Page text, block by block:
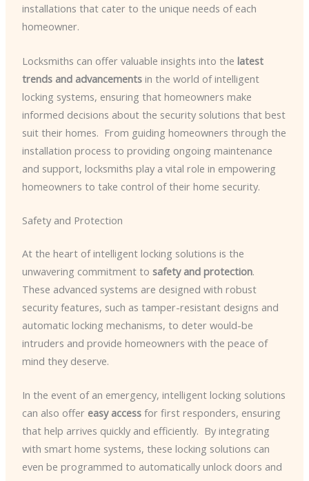
installations that cater to the unique needs of each
homeowner.
Locksmiths can offer valuable insights into the latest
trends and advancementsin the world of intelligent
locking systems, ensuring that homeowners make
informed decisions about the security solutions that best
suit their homes. ​ From guiding homeowners through the
installation process to providing ongoing maintenance
and support, locksmiths play a vital role in empowering
homeowners to take control of their home security.
Safety and Protection
At the heart of intelligent locking solutions is the
unwavering commitment to safety and protection. ​
These advanced systems are designed with robust
security features, such as tamper-resistant designs and
automatic locking mechanisms, to deter would-be
intruders and provide homeowners with the peace of
mind they deserve.
In the event of an emergency, intelligent locking solutions
can also offer easy accessfor first responders, ensuring
that help arrives quickly and efficiently. ​ By integrating
with smart home systems, these locking solutions can
even be programmed to automatically unlock doors and